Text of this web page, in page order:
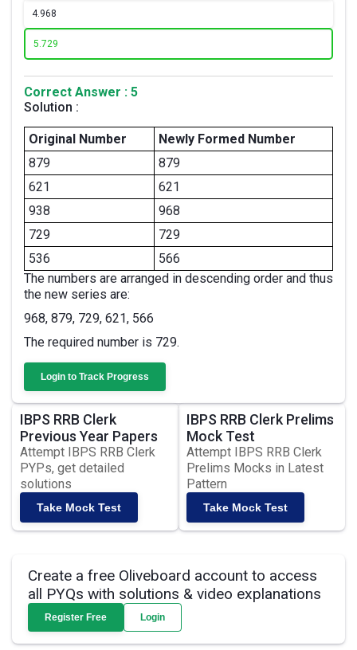
4.968
5.729
Correct Answer : 5
Solution :
Original Number
Newly Formed Number
879
879
621
621
938
968
729
729
536
566
The numbers are arranged in descending order and thus
the new series are:
968, 879, 729, 621, 566
The required number is 729.
Login to Track Progress
IBPS RRB Clerk
Previous Year Papers
Attempt IBPS RRB Clerk
PYPs, get detailed
solutions
Take Mock Test
IBPS RRB Clerk Prelims
Mock Test
Attempt IBPS RRB Clerk
Prelims Mocks in Latest
Pattern
Take Mock Test
Create a free Oliveboard account to access
all PYQs with solutions & video explanations
Register Free Login